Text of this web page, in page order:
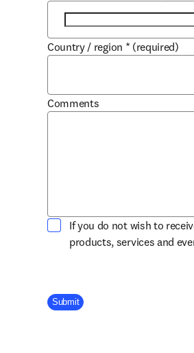
Country / region * (required)
Comments
If you do not wish to
products, services and
Company Division
Submit